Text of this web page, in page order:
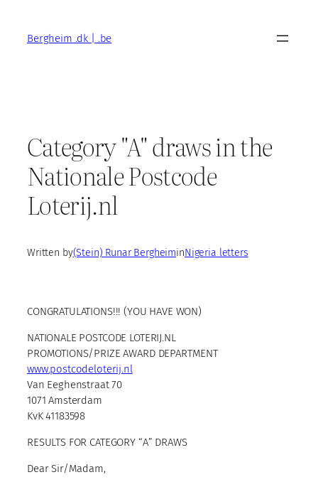
contentBergheim .dk | .be
Category "A" draws in the
Nationale Postcode
Loterij.nl
Written by(Stein) Runar BergheiminNigeria letters
CONGRATULATIONS!!! (YOU HAVE WON)
NATIONALE POSTCODE LOTERIJ.NL
PROMOTIONS/PRIZE AWARD DEPARTMENT
www.postcodeloterij.nl
Van Eeghenstraat 70
1071 Amsterdam
KvK 41183598
RESULTS FOR CATEGORY “A” DRAWS
Dear Sir/Madam,